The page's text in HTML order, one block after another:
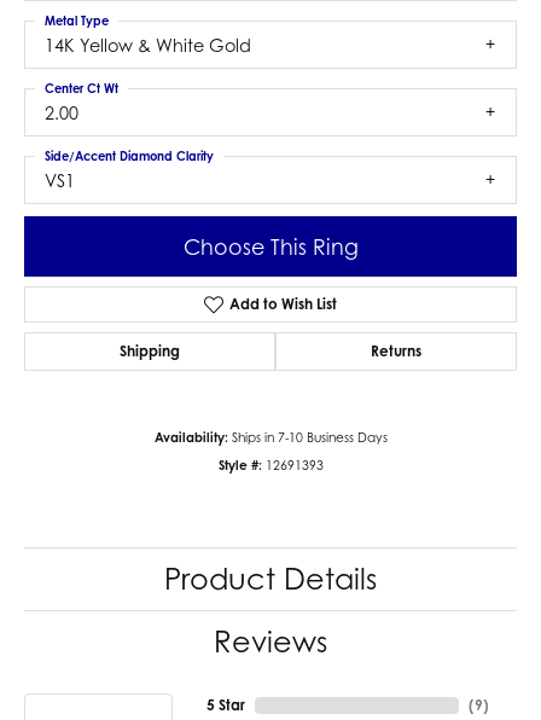
14K Yellow & White Gold
Metal Type
2.00
Center Ct Wt
VS1
Side/Accent Diamond Clarity
Choose This Ring
Add to Wish List
Shipping Returns
Availability: Ships in 7-10 Business Days
Style #: 12691393
Product Details
Reviews
5 Star (9)